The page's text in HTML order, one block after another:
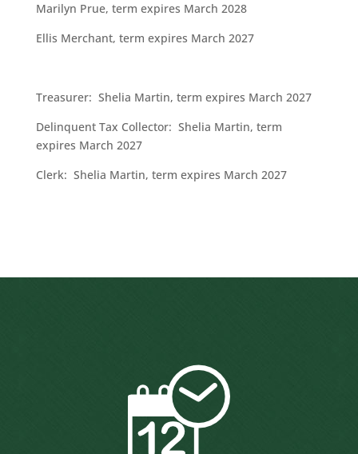
Marilyn Prue, term expires March 2028
Ellis Merchant, term expires March 2027
Treasurer: Shelia Martin, term expires March 2027
Delinquent Tax Collector: Shelia Martin, term
expires March 2027
Clerk: Shelia Martin, term expires March 2027